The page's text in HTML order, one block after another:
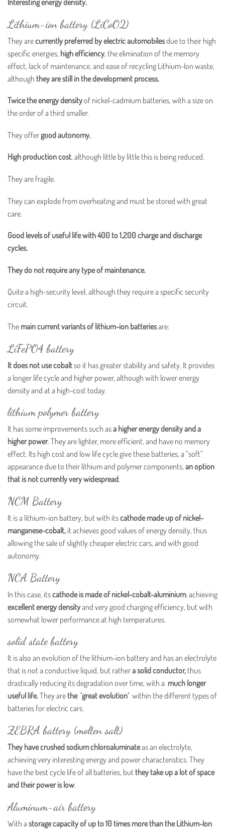
Interesting energy density.
Lithium-ion battery (LiCoO2)
They arecurrently preferred by electric automobilesdue to their high
specific energies, high efficiency, the elimination of the memory
effect, lack of maintenance, and ease of recycling Lithium-Ion waste,
although they are still in the development process.
Twice the energy densityof nickel-cadmium batteries, with a size on
the order of a third smaller.
They offergood autonomy.
High production cost, although little by little this is being reduced.
They are fragile.
They can explode from overheating and must be stored with great
care.
Good levels of useful life with 400 to 1,200 charge and discharge
cycles.
They do not require any type of maintenance.
Quite a high-security level, although they require a specific security
circuit.
The main current variants of lithium-ion batteriesare:
LiFePO4 battery
It does not use cobaltso it has greater stability and safety. It provides
a longer life cycle and higher power, although with lower energy
density and at a high-cost today.
lithium polymer battery
It has some improvements such asa higher energy density and a
higher power. They are lighter, more efficient, and have no memory
effect. Its high cost and low life cycle give these batteries, a “soft”
appearance due to their lithium and polymer components, an option
that is not currently very widespread.
NCM Battery
It is a lithium-ion battery, but with itscathode made up of nickel-
manganese-cobalt, it achieves good values ​​of energy density, thus
allowing the sale of slightly cheaper electric cars, and with good
autonomy.
NCA Battery
In this case, itscathode is made of nickel-cobalt-aluminium, achieving
excellent energy densityand very good charging efficiency, but with
somewhat lower performance at high temperatures.
solid state battery
It is also an evolution of the lithium-ion battery and has an electrolyte
that is not a conductive liquid, but rathera solid conductor, thus
drastically reducing its degradation over time, with a much longer
useful life.They are the ‘great evolution’ within the different types of
batteries for electric cars.
ZEBRA battery (molten salt)
They have crushed sodium chloroaluminateas an electrolyte,
achieving very interesting energy and power characteristics. They
have the best cycle life of all batteries, but they take up a lot of space
and their power is low.
Aluminum-air battery
With a storage capacity of up to 10 times more than the Lithium-Ion